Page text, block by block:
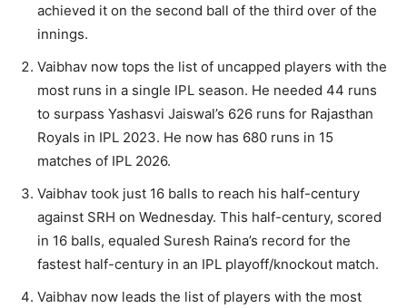
achieved it on the second ball of the third over of the
innings.
Vaibhav now tops the list of uncapped players with the
most runs in a single IPL season. He needed 44 runs
to surpass Yashasvi Jaiswal’s 626 runs for Rajasthan
Royals in IPL 2023. He now has 680 runs in 15
matches of IPL 2026.
Vaibhav took just 16 balls to reach his half-century
against SRH on Wednesday. This half-century, scored
in 16 balls, equaled Suresh Raina’s record for the
fastest half-century in an IPL playoff/knockout match.
Vaibhav now leads the list of players with the most